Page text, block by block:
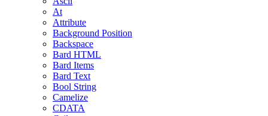
At
Attribute
Background Position
Backspace
Bard HTML
Bard Items
Bard Text
Bool String
Camelize
CDATA